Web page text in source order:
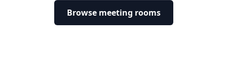
Browse meeting rooms